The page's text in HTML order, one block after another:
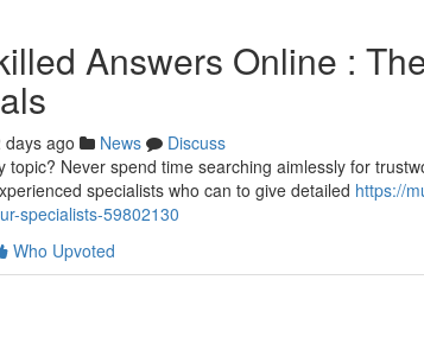
Answers Online :
days ago News
Discuss
topic? Never spend time searching aimlessly for
specialists who can to give detailed https://
specialists-59802130
Who Upvoted